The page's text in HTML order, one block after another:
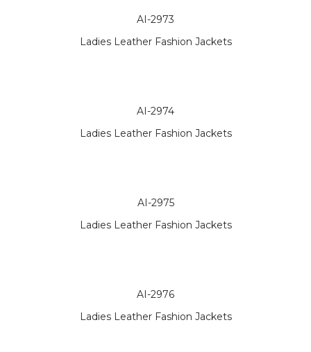
AI-2973
Ladies Leather Fashion Jackets
AI-2974
Ladies Leather Fashion Jackets
AI-2975
Ladies Leather Fashion Jackets
AI-2976
Ladies Leather Fashion Jackets